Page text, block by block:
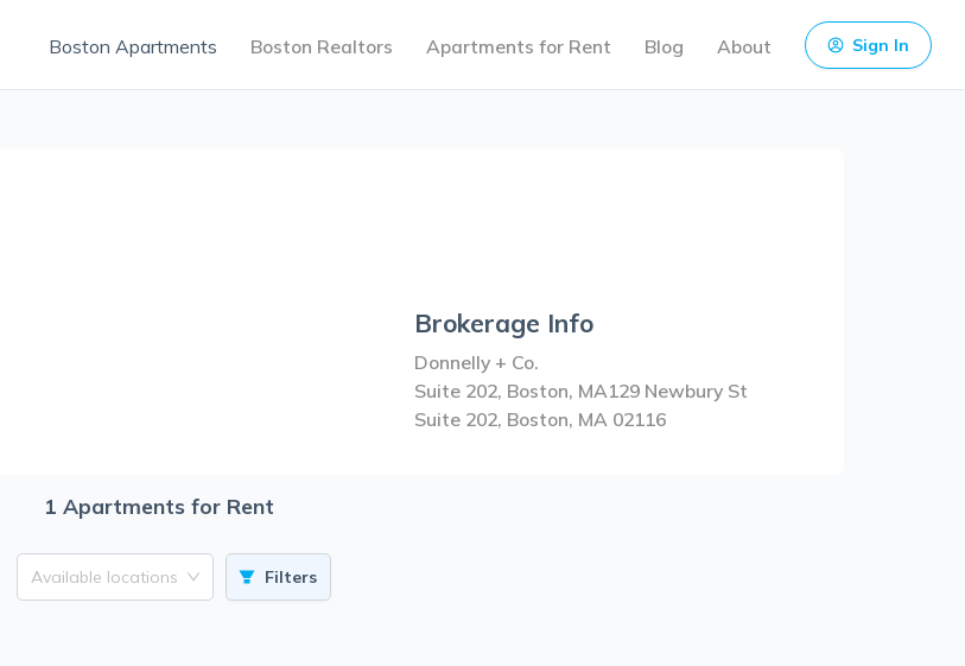
Boston Apartments Boston Realtors Apartments for Rent Blog About Sign In
Brokerage Info
Donnelly + Co.
Suite 202, Boston, MA129 Newbury St
Suite 202, Boston, MA 02116
1 Apartments for Rent
Available locations Filters